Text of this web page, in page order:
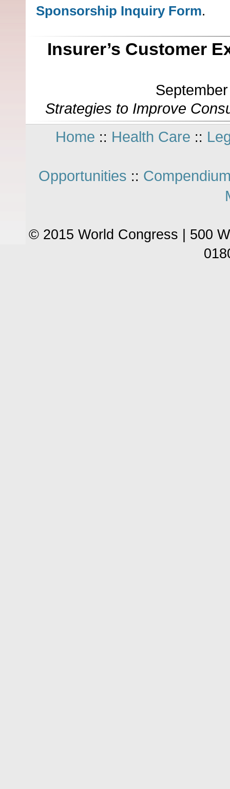
Sponsorship Inquiry Form.
Insurer’s Customer
Strategies to Improve
Home :: Health Care ::
Opportunities ::
© 2015 World Congress | 500